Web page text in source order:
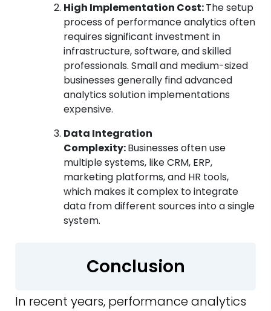
High Implementation Cost:The setup
process of performance analytics often
requires significant investment in
infrastructure, software, and skilled
professionals. Small and medium-sized
businesses generally find advanced
analytics solution implementations
expensive.
Data Integration
Complexity:Businesses often use
multiple systems, like CRM, ERP,
marketing platforms, and HR tools,
which makes it complex to integrate
data from different sources into a single
system.
Conclusion
In recent years, performance analytics